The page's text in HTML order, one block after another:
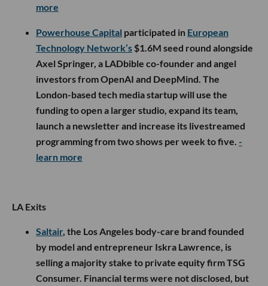
more
Powerhouse Capital participated in European
Technology Network’s $1.6M seed round alongside
Axel Springer, a LADbible co-founder and angel
investors from OpenAI and DeepMind. The
London-based tech media startup will use the
funding to open a larger studio, expand its team,
launch a newsletter and increase its livestreamed
programming from two shows per week to five. -
learn more
LA Exits
Saltair, the Los Angeles body-care brand founded
by model and entrepreneur Iskra Lawrence, is
selling a majority stake to private equity firm TSG
Consumer. Financial terms were not disclosed, but